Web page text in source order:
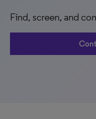
Find, screen, and